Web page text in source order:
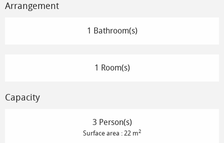
Arrangement
1 Bathroom(s)
1 Room(s)
Capacity
3 Person(s)
Surface area : 22 m2